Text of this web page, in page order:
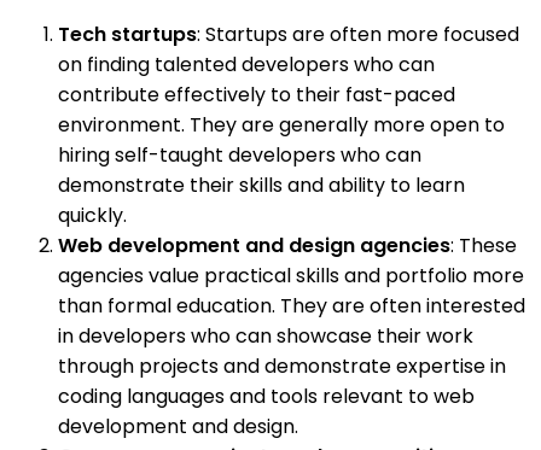
Tech startups: Startups are often more focused
on finding talented developers who can
contribute effectively to their fast-paced
environment. They are generally more open to
hiring self-taught developers who can
demonstrate their skills and ability to learn
quickly.
Web development and design agencies: These
agencies value practical skills and portfolio more
than formal education. They are often interested
in developers who can showcase their work
through projects and demonstrate expertise in
coding languages and tools relevant to web
development and design.